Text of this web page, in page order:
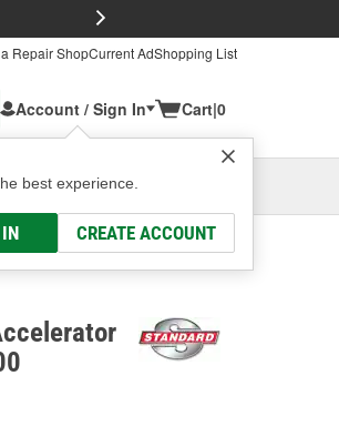
Repair ShopCurrent AdShopping List
Account / Sign In
best experience.
CREATE ACCOUNT
Cart|0
OH
Select or Add New